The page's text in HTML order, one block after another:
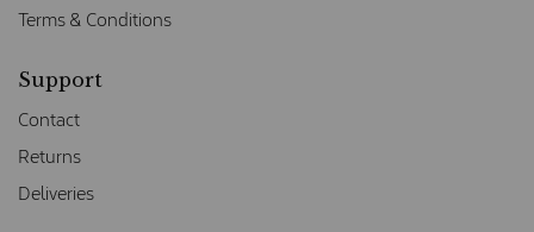
Terms & Conditions
Support
Contact
Returns
Deliveries